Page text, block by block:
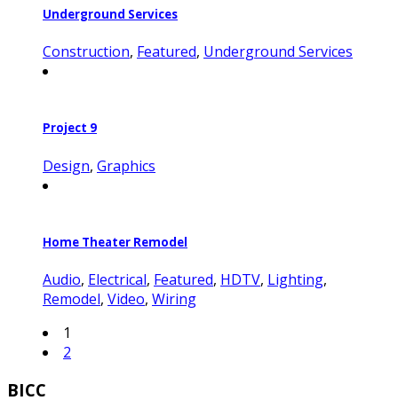
Underground Services
Construction, Featured, Underground Services
Project 9
Design, Graphics
Home Theater Remodel
Audio, Electrical, Featured, HDTV, Lighting,
Remodel, Video, Wiring
1
2
BICC